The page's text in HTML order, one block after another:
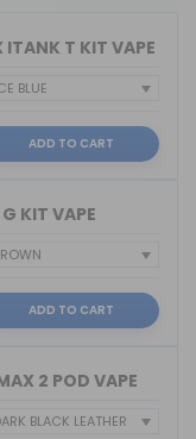
ITANK T KIT VAPE
ADD TO CART
KIT VAPE
ADD TO CART
2 POD VAPE